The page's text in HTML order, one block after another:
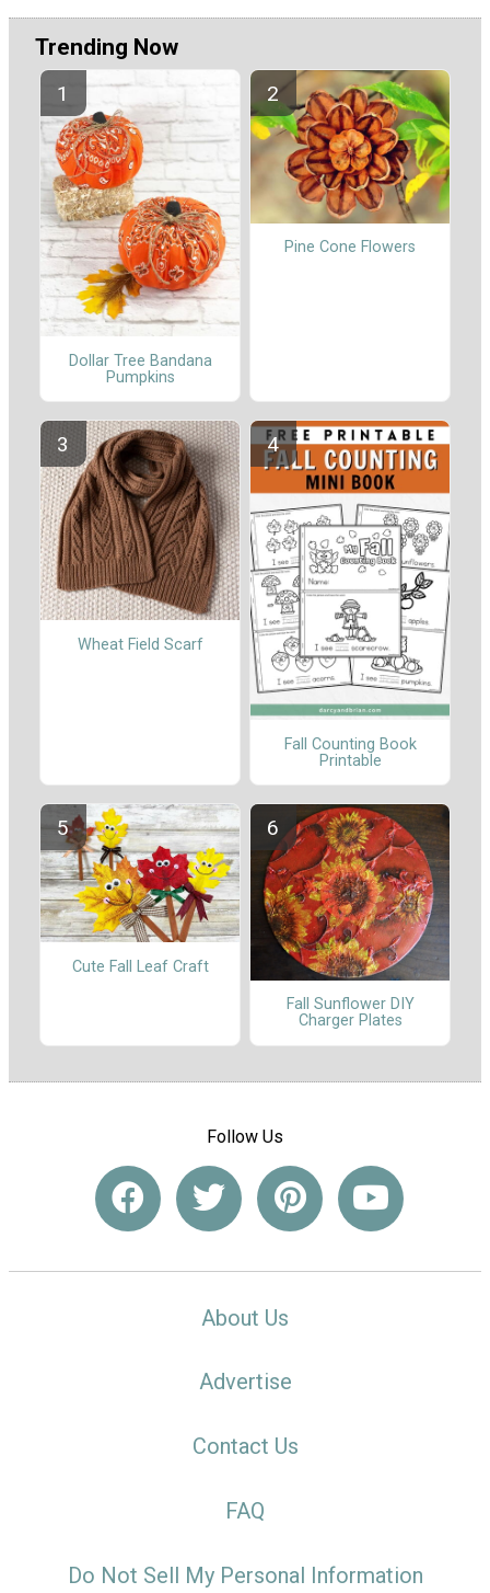
Trending Now
Dollar Tree Bandana
Pumpkins
Pine Cone Flowers
Wheat Field Scarf
Fall Counting Book
Printable
Cute Fall Leaf Craft
Fall Sunflower DIY
Charger Plates
Follow Us
About Us
Advertise
Contact Us
FAQ
Do Not Sell My Personal Information